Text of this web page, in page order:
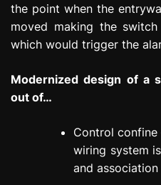
the point when the
moved making the
which would trigger the
Modernized design of a
out of…
Control confine
wiring system
and